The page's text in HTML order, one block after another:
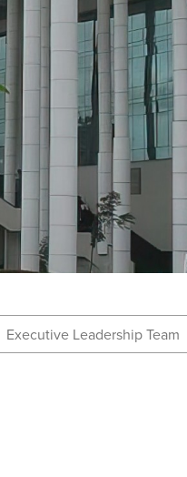
Executive Leadership Team